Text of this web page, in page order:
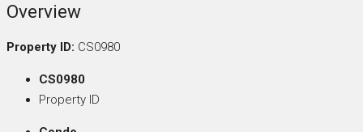
Overview
Property ID: CS0980
CS0980
Property ID